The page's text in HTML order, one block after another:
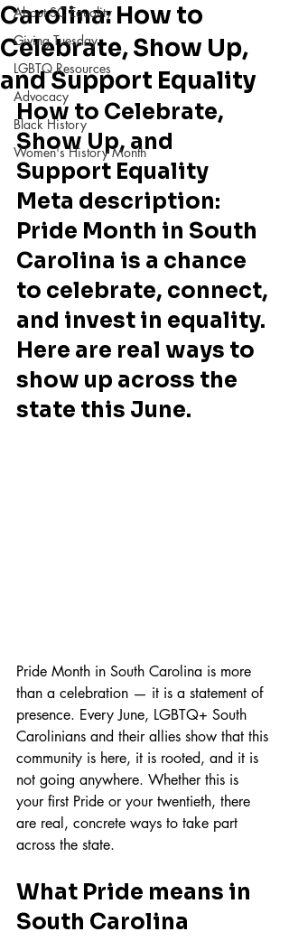
About SC Equality
Giving Tuesday
LGBTQ Resources
Advocacy
Black History
Women's History Month
Carolina: How to
Celebrate, Show Up,
and Support Equality
How to Celebrate,
Show Up, and
Support Equality
Meta description:
Pride Month in South
Carolina is a chance
to celebrate, connect,
and invest in equality.
Here are real ways to
show up across the
state this June.
Pride Month in South Carolina is more
than a celebration — it is a statement of
presence. Every June, LGBTQ+ South
Carolinians and their allies show that this
community is here, it is rooted, and it is
not going anywhere. Whether this is
your first Pride or your twentieth, there
are real, concrete ways to take part
across the state.
What Pride means in
South Carolina